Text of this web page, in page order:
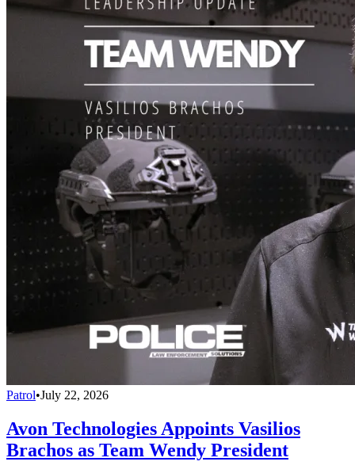
Patrol•July 22, 2026
Avon Technologies Appoints Vasilios
Brachos as Team Wendy President